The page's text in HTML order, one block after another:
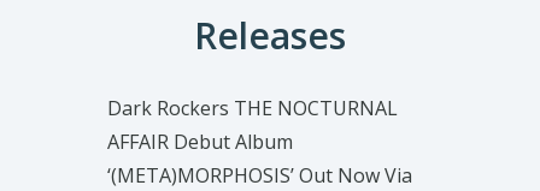
Releases
Dark Rockers THE NOCTURNAL
AFFAIR Debut Album
‘(META)MORPHOSIS’ Out Now Via